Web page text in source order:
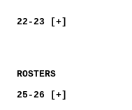
22-23 [+]
ROSTERS
25-26 [+]